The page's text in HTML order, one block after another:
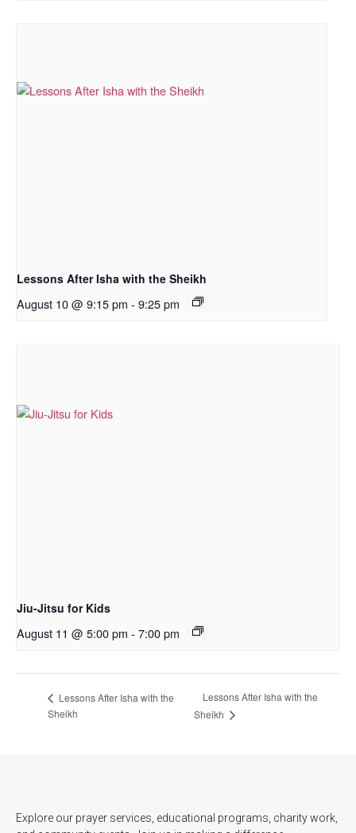
Lessons After Isha with the Sheikh
August 10 @ 9:15 pm - 9:25 pm
Jiu-Jitsu for Kids
August 11 @ 5:00 pm - 7:00 pm
Lessons After Isha with the
Sheikh
Lessons After Isha with the
Sheikh
Explore our prayer services, educational programs, charity work,